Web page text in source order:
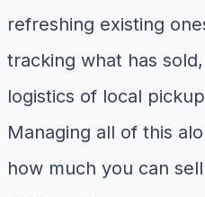
refreshing existing
tracking what has
logistics of local
Managing all of this
how much you can